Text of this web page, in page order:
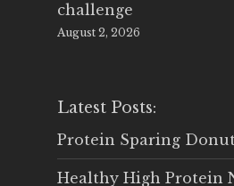
challenge
August 2, 2026
Latest Posts:
Protein Sparing
Healthy High Protein